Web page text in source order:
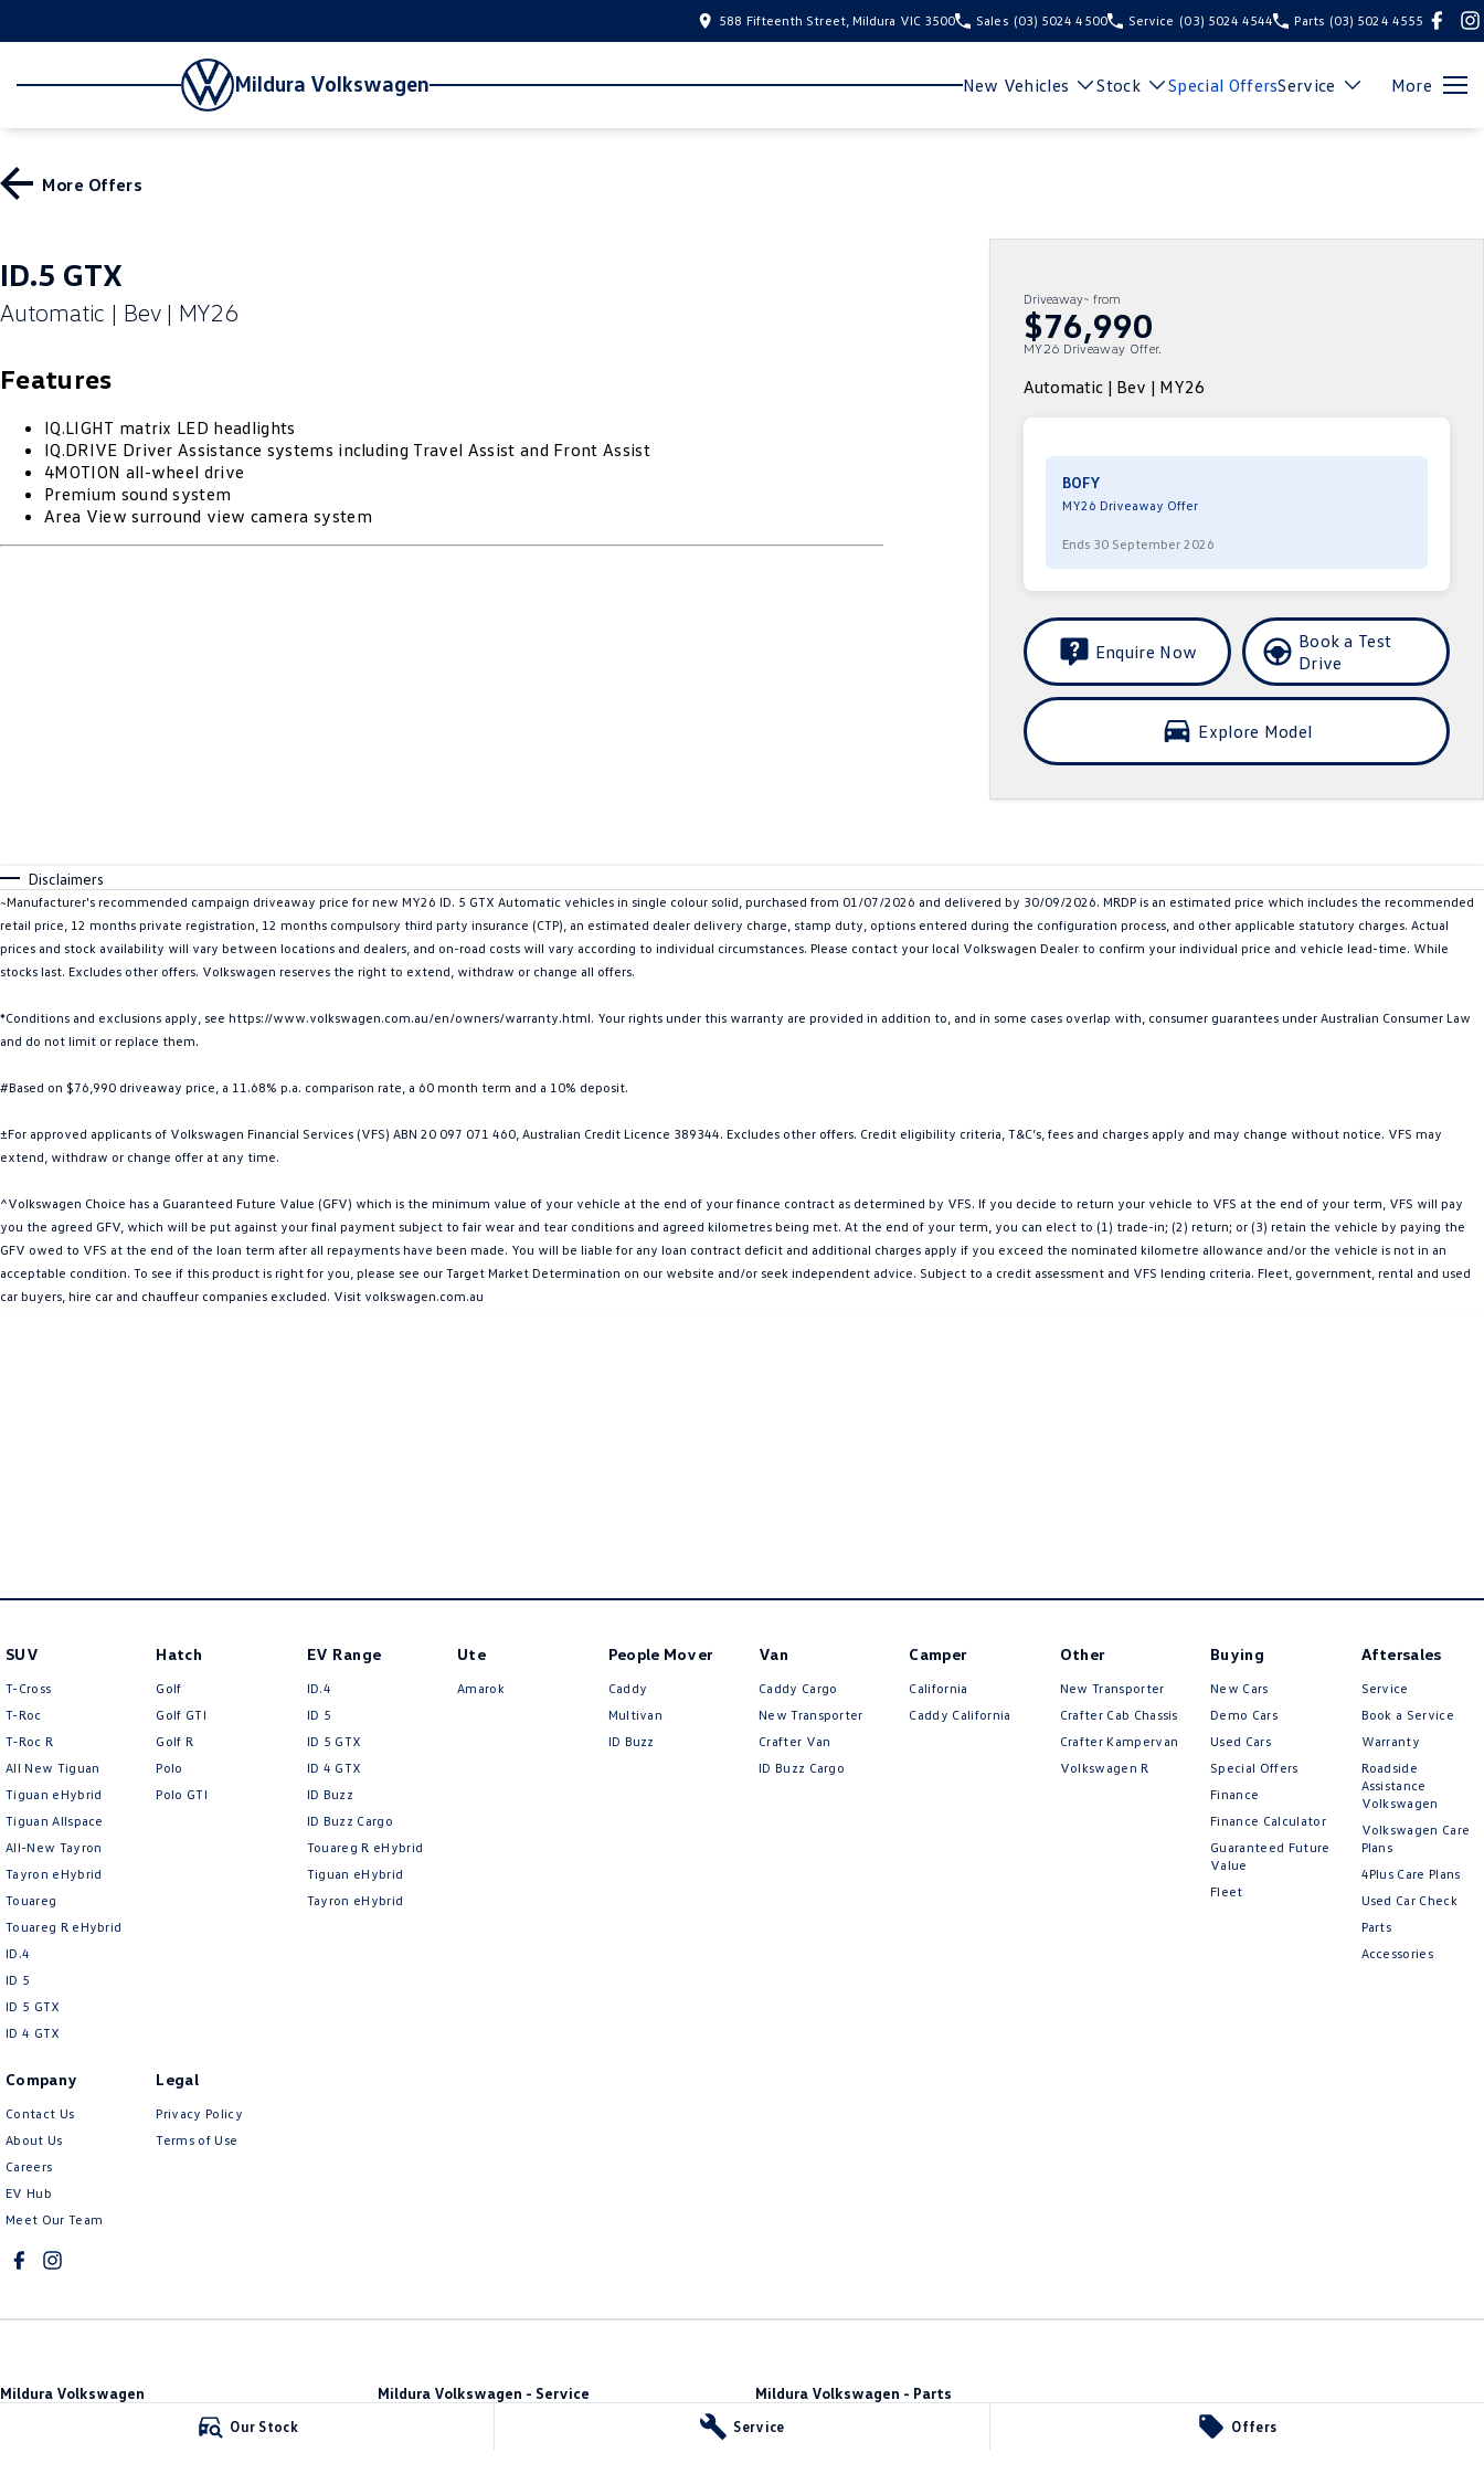
Our Stock Service Offers
588 Fifteenth Street, Mildura VIC 3500 Sales (03) 5024 4500 Service (03) 5024 4544 Parts (03) 5024 4555
Mildura Volkswagen New Vehicles Stock Special OffersService More
More Offers
ID.5 GTX
Automatic | Bev | MY26
Features
IQ.LIGHT matrix LED headlights
IQ.DRIVE Driver Assistance systems including Travel Assist and Front Assist
4MOTION all-wheel drive
Premium sound system
Area View surround view camera system
Driveaway~ from
$76,990
MY26 Driveaway Offer.
Automatic | Bev | MY26
BOFY
MY26 Driveaway Offer
Ends 30 September 2026
Enquire Now
Book a Test
Drive
Explore Model
Disclaimers
~Manufacturer's recommended campaign driveaway price for new MY26 ID. 5 GTX Automatic vehicles in single colour solid, purchased from 01/07/2026 and delivered by 30/09/2026. MRDP is an estimated price which includes the recommended
retail price, 12 months private registration, 12 months compulsory third party insurance (CTP), an estimated dealer delivery charge, stamp duty, options entered during the configuration process, and other applicable statutory charges. Actual
prices and stock availability will vary between locations and dealers, and on-road costs will vary according to individual circumstances. Please contact your local Volkswagen Dealer to confirm your individual price and vehicle lead-time. While
stocks last. Excludes other offers. Volkswagen reserves the right to extend, withdraw or change all offers.
*Conditions and exclusions apply, see https://www.volkswagen.com.au/en/owners/warranty.html. Your rights under this warranty are provided in addition to, and in some cases overlap with, consumer guarantees under Australian Consumer Law
and do not limit or replace them.
#Based on $76,990 driveaway price, a 11.68% p.a. comparison rate, a 60 month term and a 10% deposit.
±For approved applicants of Volkswagen Financial Services (VFS) ABN 20 097 071 460, Australian Credit Licence 389344. Excludes other offers. Credit eligibility criteria, T&C’s, fees and charges apply and may change without notice. VFS may
extend, withdraw or change offer at any time.
^Volkswagen Choice has a Guaranteed Future Value (GFV) which is the minimum value of your vehicle at the end of your finance contract as determined by VFS. If you decide to return your vehicle to VFS at the end of your term, VFS will pay
you the agreed GFV, which will be put against your final payment subject to fair wear and tear conditions and agreed kilometres being met. At the end of your term, you can elect to (1) trade-in; (2) return; or (3) retain the vehicle by paying the
GFV owed to VFS at the end of the loan term after all repayments have been made. You will be liable for any loan contract deficit and additional charges apply if you exceed the nominated kilometre allowance and/or the vehicle is not in an
acceptable condition. To see if this product is right for you, please see our Target Market Determination on our website and/or seek independent advice. Subject to a credit assessment and VFS lending criteria. Fleet, government, rental and used
car buyers, hire car and chauffeur companies excluded. Visit volkswagen.com.au
SUV
T-Cross
T-Roc
T‑Roc R
All New Tiguan
Tiguan eHybrid
Tiguan Allspace
All-New Tayron
Tayron eHybrid
Touareg
Touareg R eHybrid
ID.4
ID 5
ID 5 GTX
ID 4 GTX
Hatch
Golf
Golf GTI
Golf R
Polo
Polo GTI
EV Range
ID.4
ID 5
ID 5 GTX
ID 4 GTX
ID Buzz
ID Buzz Cargo
Touareg R eHybrid
Tiguan eHybrid
Tayron eHybrid
Ute
Amarok
People Mover
Caddy
Multivan
ID Buzz
Van
Caddy Cargo
New Transporter
Crafter Van
ID Buzz Cargo
Camper
California
Caddy California
Other
New Transporter
Crafter Cab Chassis
Crafter Kampervan
Volkswagen R
Buying
New Cars
Demo Cars
Used Cars
Special Offers
Finance
Finance Calculator
Guaranteed Future
Value
Fleet
Aftersales
Service
Book a Service
Warranty
Roadside
Assistance
Volkswagen
Volkswagen Care
Plans
4Plus Care Plans
Used Car Check
Parts
Accessories
Company
Contact Us
About Us
Careers
EV Hub
Meet Our Team
Legal
Privacy Policy
Terms of Use
Mildura Volkswagen
3500
Mildura Volkswagen - Service Mildura Volkswagen - Parts
Phone: